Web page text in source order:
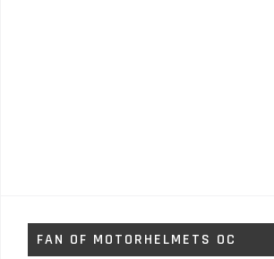
FAN OF MOTORHELMETS OC